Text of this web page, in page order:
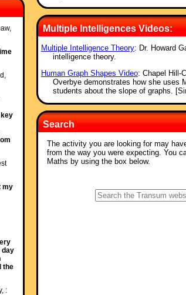
my
day
the
:
Multiple Intelligences Videos:
Multiple Intelligence Theory: Dr. Howard
intelligence theory.
Human Graph Shapes Video: Chapel Hill-
Overbye demonstrates how she uses
students about the slope of graphs.
Search
The activity you are looking for may
from the way you were expecting. You
Maths by using the box below.